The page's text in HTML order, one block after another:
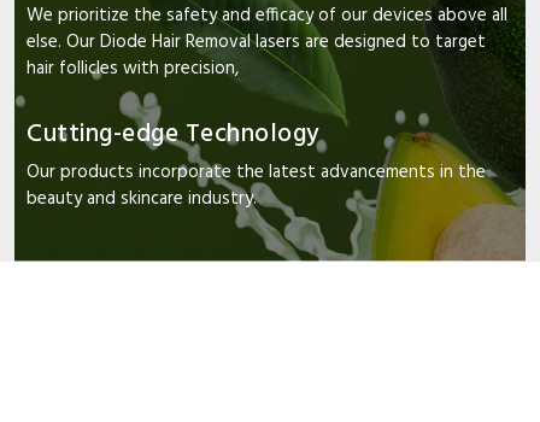
We prioritize the safety and efficacy of our devices above all
else. Our Diode Hair Removal lasers are designed to target
hair follicles with precision,
Cutting-edge Technology
Our products incorporate the latest advancements in the
beauty and skincare industry.